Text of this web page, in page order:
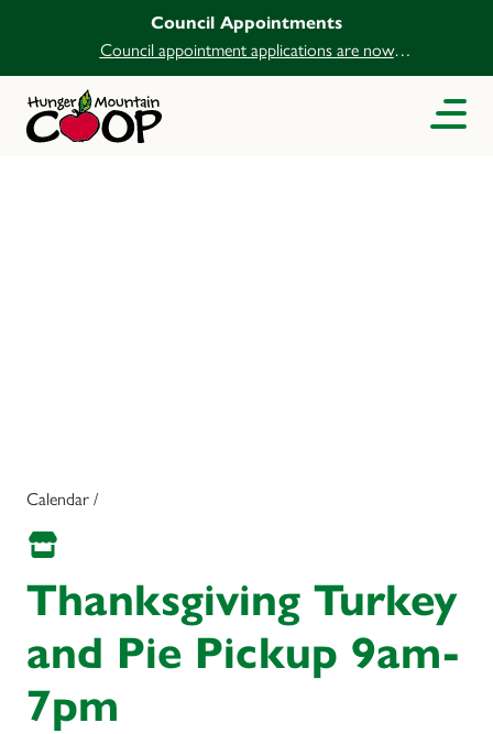
Council Appointments
Council appointment applications are now
open.
Calendar /
Thanksgiving Turkey
and Pie Pickup 9am-
7pm